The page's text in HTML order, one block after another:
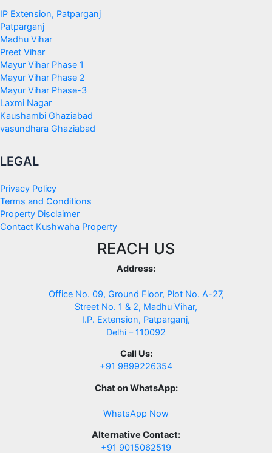
IP Extension, Patparganj
Patparganj
Madhu Vihar
Preet Vihar
Mayur Vihar Phase 1
Mayur Vihar Phase 2
Mayur Vihar Phase-3
Laxmi Nagar
Kaushambi Ghaziabad
vasundhara Ghaziabad
LEGAL
Privacy Policy
Terms and Conditions
Property Disclaimer
Contact Kushwaha Property
REACH US
Address:
Office No. 09, Ground Floor, Plot No. A-27,
Street No. 1 & 2, Madhu Vihar,
I.P. Extension, Patparganj,
Delhi – 110092
Call Us:
+91 9899226354
Chat on WhatsApp:
WhatsApp Now
Alternative Contact:
+91 9015062519